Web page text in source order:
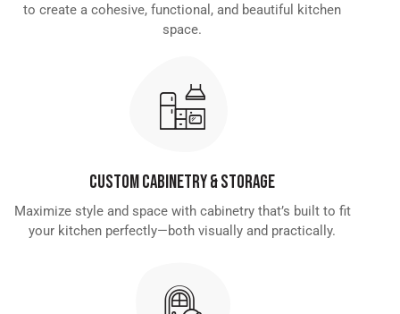
to create a cohesive, functional, and beautiful kitchen
space.
Custom Cabinetry & Storage
Maximize style and space with cabinetry that’s built to fit
your kitchen perfectly—both visually and practically.